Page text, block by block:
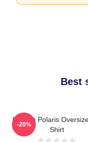
Best
Launch Polaris
Shirt
-20%